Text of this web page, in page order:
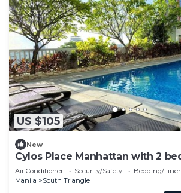
US $105
New
Cylos Place Manhattan with 2
apartment,cozy home&
Air Conditioner Security/Safety
Bedding/
Manila
South Triangle